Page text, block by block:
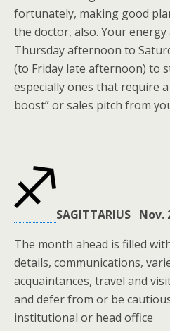
fortunately, making good
the doctor, also. Your energy
Thursday afternoon to
(to Friday late afternoon) to
especially ones that require
boost” or sales pitch from
SAGITTARIUS Nov.
The month ahead is filled
details, communications,
acquaintances, travel and
and defer from or be
institutional or head office